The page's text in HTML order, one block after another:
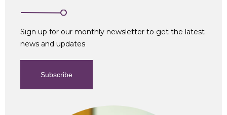
Sign up for our monthly newsletter to get the latest
news and updates
Subscribe